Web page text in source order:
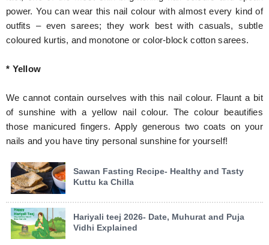
power. You can wear this nail colour with almost every kind of
outfits – even sarees; they work best with casuals, subtle
coloured kurtis, and monotone or color-block cotton sarees.
* Yellow
We cannot contain ourselves with this nail colour. Flaunt a bit
of sunshine with a yellow nail colour. The colour beautifies
those manicured fingers. Apply generous two coats on your
nails and you have tiny personal sunshine for yourself!
Sawan Fasting Recipe- Healthy and Tasty
Kuttu ka Chilla
Hariyali teej 2026- Date, Muhurat and Puja
Vidhi Explained